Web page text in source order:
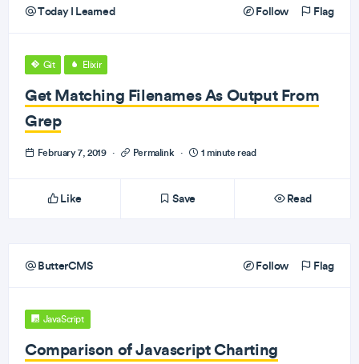
Today I Learned Follow Flag
Git Elixir
Get Matching Filenames As Output From
Grep
February 7, 2019 · Permalink · 1 minute read
Like Save Read
ButterCMS Follow Flag
JavaScript
Comparison of Javascript Charting